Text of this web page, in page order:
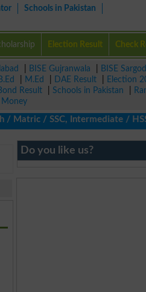
Schools in Pakistan
Election Result Check
BISE Gujranwala BISE
M.Ed DAE Result Election
Result Schools in Pakistan
Money
/ SSC, Intermediate / HSSC /
Do you like us?